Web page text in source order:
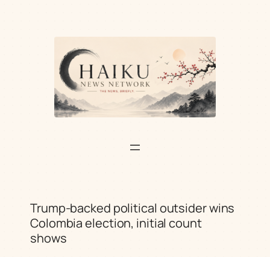
Trump-backed political outsider wins
Colombia election, initial count
shows